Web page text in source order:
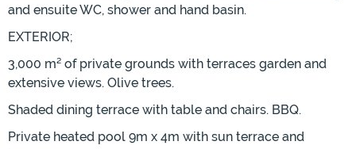
and ensuite WC, shower and hand basin.
EXTERIOR;
3,000 m² of private grounds with terraces garden and
extensive views. Olive trees.
Shaded dining terrace with table and chairs. BBQ.
Private heated pool 9m x 4m with sun terrace and